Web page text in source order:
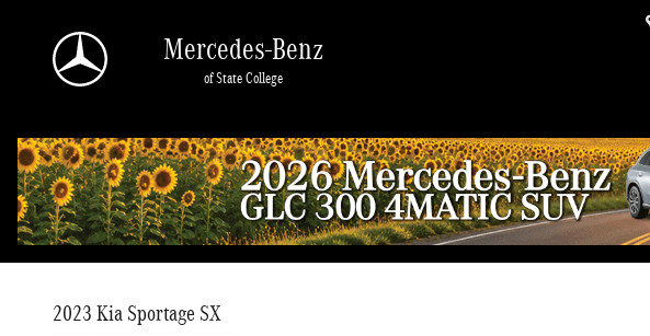
Mercedes-Benz
of State College
2023 Kia Sportage SX